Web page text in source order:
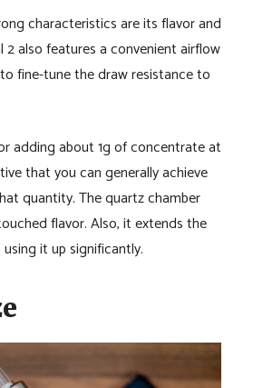
characteristics are its flavor and
2 also features a convenient airflow
fine-tune the draw resistance to
adding about 1g of concentrate at
that you can generally achieve
quantity. The quartz chamber
flavor. Also, it extends the
it up significantly.